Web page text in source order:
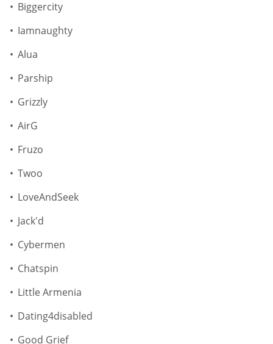
Biggercity
Iamnaughty
Alua
Parship
Grizzly
AirG
Fruzo
Twoo
LoveAndSeek
Jack'd
Cybermen
Chatspin
Little Armenia
Dating4disabled
Good Grief